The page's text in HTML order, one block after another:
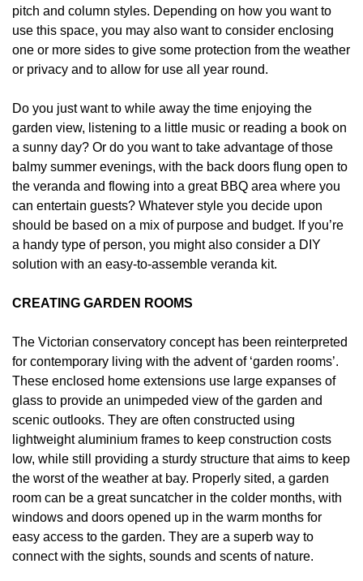
pitch and column styles. Depending on how you want to
use this space, you may also want to consider enclosing
one or more sides to give some protection from the weather
or privacy and to allow for use all year round.
Do you just want to while away the time enjoying the
garden view, listening to a little music or reading a book on
a sunny day? Or do you want to take advantage of those
balmy summer evenings, with the back doors flung open to
the veranda and flowing into a great BBQ area where you
can entertain guests? Whatever style you decide upon
should be based on a mix of purpose and budget. If you’re
a handy type of person, you might also consider a DIY
solution with an easy-to-assemble veranda kit.
CREATING GARDEN ROOMS
The Victorian conservatory concept has been reinterpreted
for contemporary living with the advent of ‘garden rooms’.
These enclosed home extensions use large expanses of
glass to provide an unimpeded view of the garden and
scenic outlooks. They are often constructed using
lightweight aluminium frames to keep construction costs
low, while still providing a sturdy structure that aims to keep
the worst of the weather at bay. Properly sited, a garden
room can be a great suncatcher in the colder months, with
windows and doors opened up in the warm months for
easy access to the garden. They are a superb way to
connect with the sights, sounds and scents of nature.